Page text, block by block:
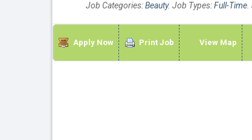
Job Categories:Beauty. Job Types:Full-Time.
Apply Now Print Job View Map